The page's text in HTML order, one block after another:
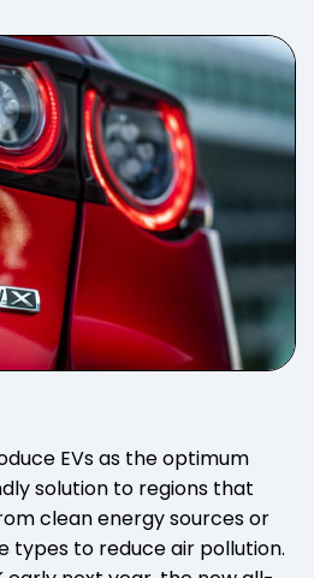
EVs as the optimum
solution to regions that
clean energy sources or
types to reduce air pollution.